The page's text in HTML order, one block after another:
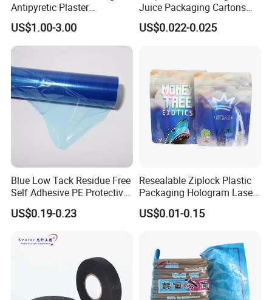
Antipyretic Plaster
Packaging Aluminum Foil
Paper Roll
US$1.00-3.00
Juice Packaging Cartons
Milk Carton
US$0.022-0.025
Blue Low Tack Residue Free
Self Adhesive PE Protective
Film for Aluminum Profile
Stainless Steel Sheet
US$0.19-0.23
Resealable Ziplock Plastic
Packaging Hologram Laser
Rainbow Color Pouch
Holographic Bags
US$0.01-0.15